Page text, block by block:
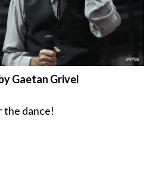
Gaetan Grivel
the dance!